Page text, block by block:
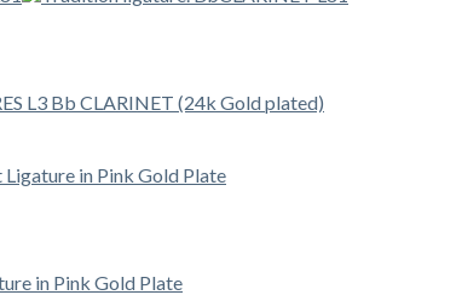
L3 Bb CLARINET (24k Gold plated)
in Pink Gold Plate